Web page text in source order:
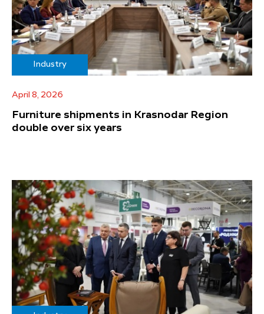
Industry
April 8, 2026
Furniture shipments in Krasnodar Region
double over six years